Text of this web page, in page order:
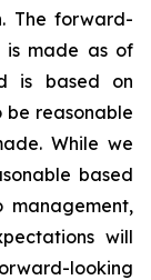
The forward-
is made as of
is based on
be reasonable
While we
based
will
looking